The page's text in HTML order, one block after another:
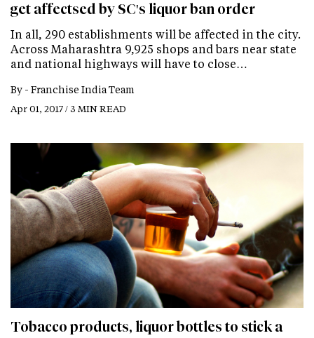
get affectsed by SC's liquor ban order
In all, 290 establishments will be affected in the city.
Across Maharashtra 9,925 shops and bars near state
and national highways will have to close…
By - Franchise India Team
Apr 01, 2017 / 3 MIN READ
Tobacco products, liquor bottles to stick a